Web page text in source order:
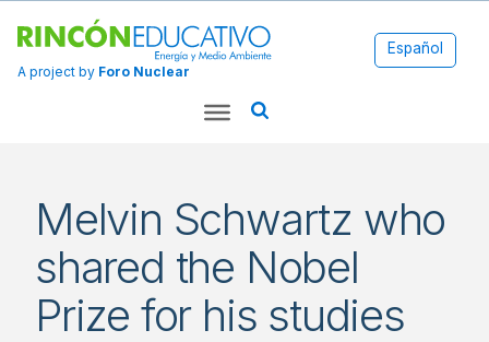
A project by Foro Nuclear
Español
Melvin Schwartz who
shared the Nobel
Prize for his studies